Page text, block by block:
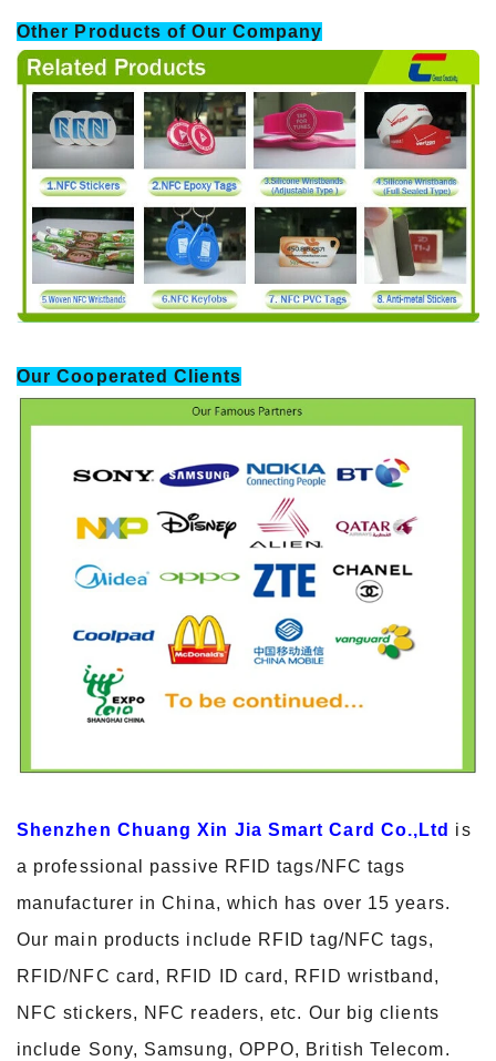
Other Products of Our Company
Our Cooperated Clients
Shenzhen Chuang Xin Jia Smart Card Co.,Ltd is
a professional passive RFID tags/NFC tags
manufacturer in China, which has over 15 years.
Our main products include RFID tag/NFC tags,
RFID/NFC card, RFID ID card, RFID wristband,
NFC stickers, NFC readers, etc. Our big clients
include Sony, Samsung, OPPO, British Telecom.